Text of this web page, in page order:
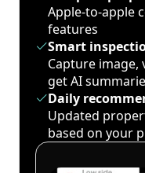
Apple-to-apple
features
Smart
Capture image,
get AI
Daily
Updated
based on your